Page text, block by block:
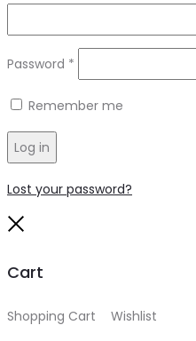
Password *
Remember me
Log in
Lost your password?
Cart
Shopping Cart Wishlist